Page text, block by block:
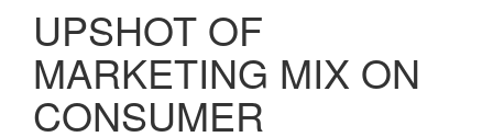
UPSHOT OF
MARKETING MIX ON
CONSUMER